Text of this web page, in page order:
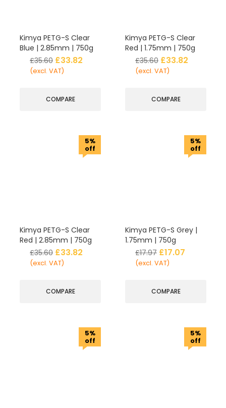
Kimya PETG-S Clear
Blue | 2.85mm | 750g
£35.60 £33.82
(excl. VAT)
COMPARE
Kimya PETG-S Clear
Red | 1.75mm | 750g
£35.60 £33.82
(excl. VAT)
COMPARE
5%
off
Kimya PETG-S Clear
Red | 2.85mm | 750g
£35.60 £33.82
(excl. VAT)
COMPARE
5%
off
Kimya PETG-S Grey |
1.75mm | 750g
£17.97 £17.07
(excl. VAT)
COMPARE
5%
off
5%
off